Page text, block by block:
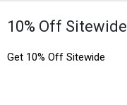
10% Off Sitewide
Get 10% Off Sitewide